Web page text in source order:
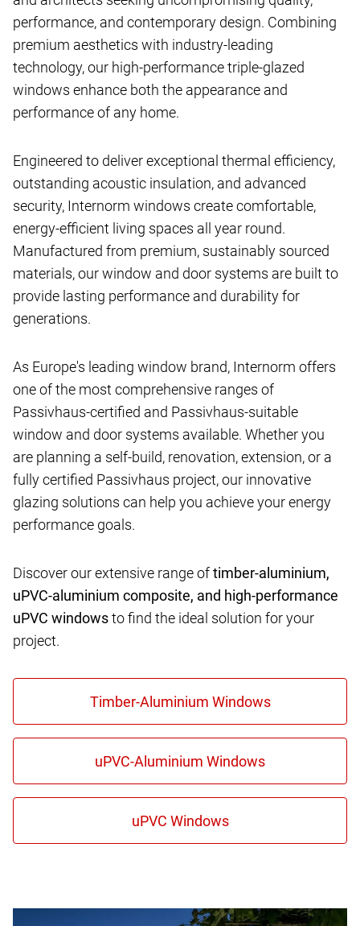
performance, and contemporary design. Combining
premium aesthetics with industry-leading
technology, our high-performance triple-glazed
windows enhance both the appearance and
performance of any home.
Engineered to deliver exceptional thermal efficiency,
outstanding acoustic insulation, and advanced
security, Internorm windows create comfortable,
energy-efficient living spaces all year round.
Manufactured from premium, sustainably sourced
materials, our window and door systems are built to
provide lasting performance and durability for
generations.
As Europe's leading window brand, Internorm offers
one of the most comprehensive ranges of
Passivhaus-certified and Passivhaus-suitable
window and door systems available. Whether you
are planning a self-build, renovation, extension, or a
fully certified Passivhaus project, our innovative
glazing solutions can help you achieve your energy
performance goals.
Discover our extensive range oftimber-aluminium,
uPVC-aluminium composite, and high-performance
uPVC windowsto find the ideal solution for your
project.